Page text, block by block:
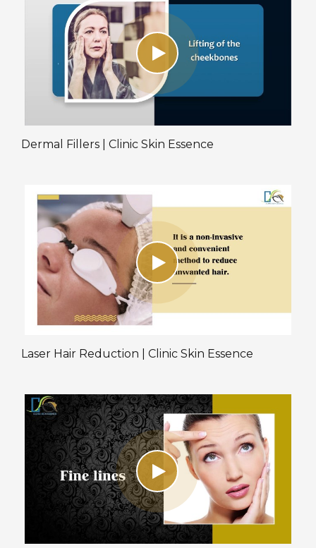
Dermal Fillers | Clinic Skin Essence
Laser Hair Reduction | Clinic Skin Essence